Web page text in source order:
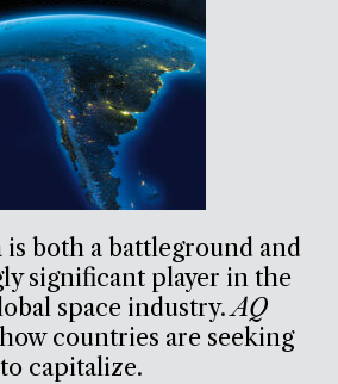
both a battleground and
significant player in the
space industry.AQ
countries are seeking
to capitalize.